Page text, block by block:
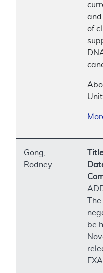
and
of
Gong,
Rodney
be